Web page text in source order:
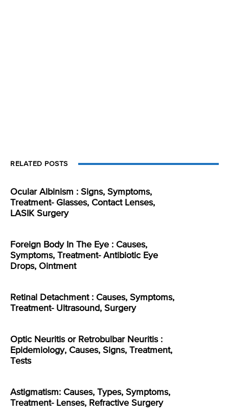
RELATED POSTS
Ocular Albinism : Signs, Symptoms,
Treatment- Glasses, Contact Lenses,
LASIK Surgery
Foreign Body In The Eye : Causes,
Symptoms, Treatment- Antibiotic Eye
Drops, Ointment
Retinal Detachment : Causes, Symptoms,
Treatment- Ultrasound, Surgery
Optic Neuritis or Retrobulbar Neuritis :
Epidemiology, Causes, Signs, Treatment,
Tests
Astigmatism: Causes, Types, Symptoms,
Treatment- Lenses, Refractive Surgery